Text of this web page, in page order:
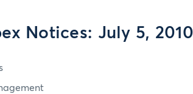
Notices: July 5, 2010